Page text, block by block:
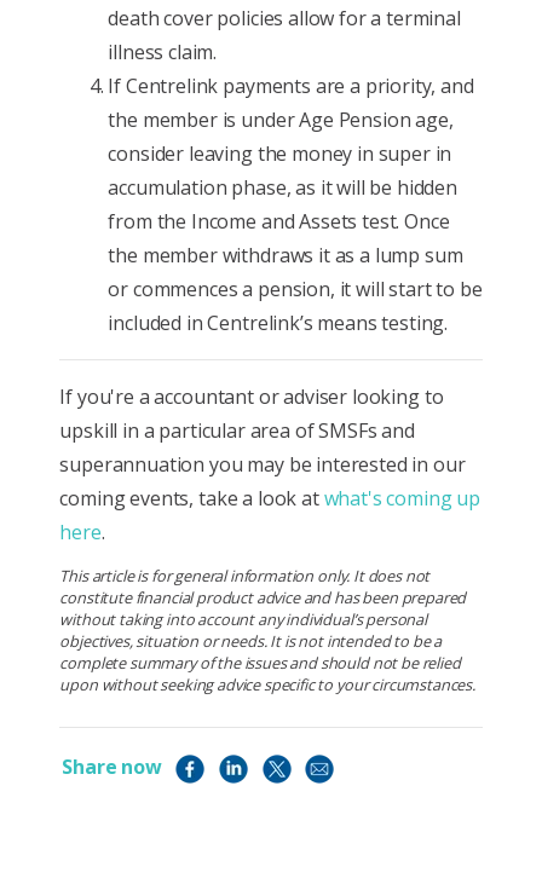
death cover policies allow for a terminal
illness claim.
If Centrelink payments are a priority, and
the member is under Age Pension age,
consider leaving the money in super in
accumulation phase, as it will be hidden
from the Income and Assets test. Once
the member withdraws it as a lump sum
or commences a pension, it will start to be
included in Centrelink’s means testing.
If you're a accountant or adviser looking to
upskill in a particular area of SMSFs and
superannuation you may be interested in our
coming events, take a look atwhat's coming up
here.
This article is for general information only. It does not
constitute financial product advice and has been prepared
without taking into account any individual’s personal
objectives, situation or needs. It is not intended to be a
complete summary of the issues and should not be relied
upon without seeking advice specific to your circumstances.
Share now